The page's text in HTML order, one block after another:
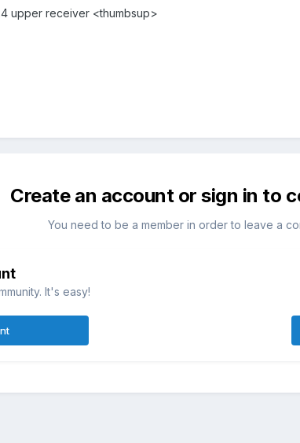
upper receiver <thumbsup>
Create an account or sign in to
You need to be a member in order to leave a
It's easy!